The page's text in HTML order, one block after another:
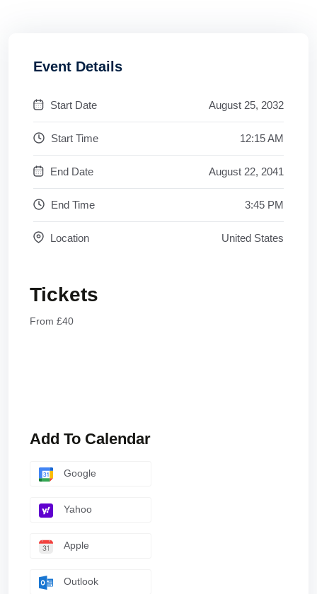
Event Details
Start Date August 25, 2032
Start Time 12:15 AM
End Date August 22, 2041
End Time 3:45 PM
Location United States
Tickets
From £40
Add To Calendar
Google
Yahoo
Apple
Outlook